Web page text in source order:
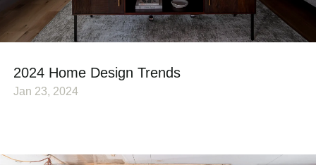
2024 Home Design Trends
Jan 23, 2024